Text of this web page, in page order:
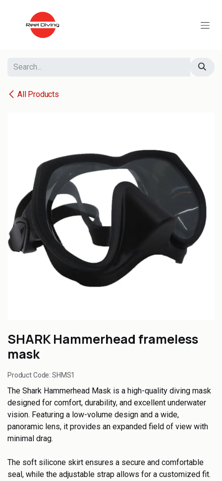
All Products
SHARK Hammerhead frameless
mask
Product Code:SHMS1
The Shark Hammerhead Mask is a high-quality diving mask
designed for comfort, durability, and excellent underwater
vision. Featuring a low-volume design and a wide,
panoramic lens, it provides an expanded field of view with
minimal drag.
The soft silicone skirt ensures a secure and comfortable
seal, while the adjustable strap allows for a customized fit.